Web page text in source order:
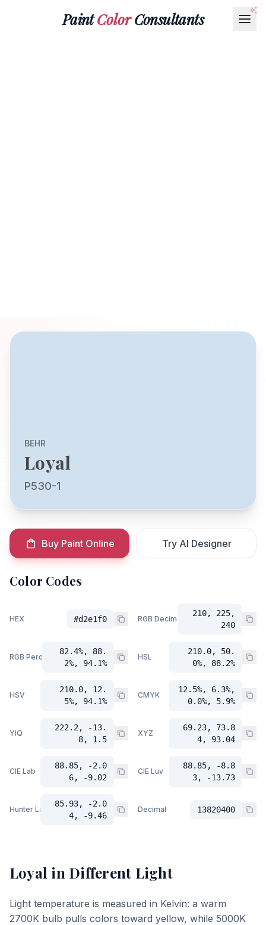
PaintColorConsultants
BEHR
Loyal
P530-1
Buy Paint Online Try AI Designer
Color Codes
HEX #d2e1f0 RGB Decimal
210, 225,
240
RGB Percent
82.4%, 88.
2%, 94.1%
HSL
210.0, 50.
0%, 88.2%
HSV
210.0, 12.
5%, 94.1%
CMYK
12.5%, 6.3%,
0.0%, 5.9%
YIQ
222.2, -13.
8, 1.5
XYZ
69.23, 73.8
4, 93.04
CIE Lab
88.85, -2.0
6, -9.02
CIE Luv
88.85, -8.8
3, -13.73
Hunter Lab
85.93, -2.0
4, -9.46
Decimal 13820400
Loyal in Different Light
Light temperature is measured in Kelvin: a warm
2700K bulb pulls colors toward yellow, while 5000K